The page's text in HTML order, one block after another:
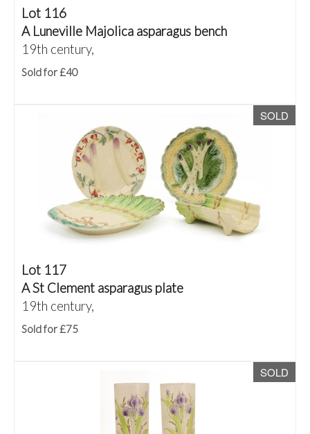
Lot 116
A Luneville Majolica asparagus bench
19th century,
Sold for £40
SOLD
Lot 117
A St Clement asparagus plate
19th century,
Sold for £75
SOLD